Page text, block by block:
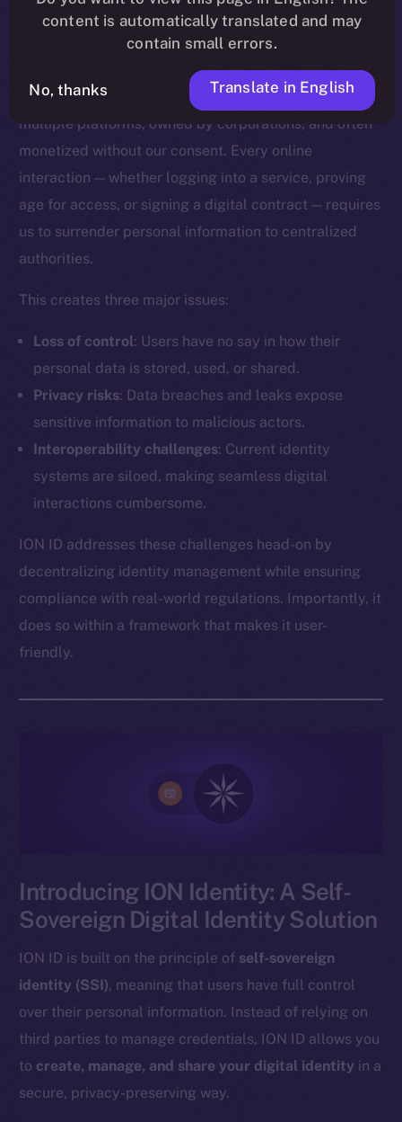
Why Digital Identity Needs a
Today, our digital identities are scattered across
multiple platforms, owned by corporations, and often
monetized without our consent. Every online
interaction — whether logging into a service, proving
age for access, or signing a digital contract — requires
us to surrender personal information to centralized
authorities.
This creates three major issues:
Loss of control: Users have no say in how their
personal data is stored, used, or shared.
Privacy risks: Data breaches and leaks expose
sensitive information to malicious actors.
Interoperability challenges: Current identity
systems are siloed, making seamless digital
interactions cumbersome.
ION ID addresses these challenges head-on by
decentralizing identity management while ensuring
compliance with real-world regulations. Importantly, it
does so within a framework that makes it user-
friendly.
Introducing ION Identity: A Self-
Sovereign Digital Identity Solution
ION ID is built on the principle of self-sovereign
identity (SSI), meaning that users have full control
over their personal information. Instead of relying on
third parties to manage credentials, ION ID allows you
to create, manage, and share your digital identity in a
secure, privacy-preserving way.
content is automatically translated and may
contain small errors.
No, thanks Translate in English